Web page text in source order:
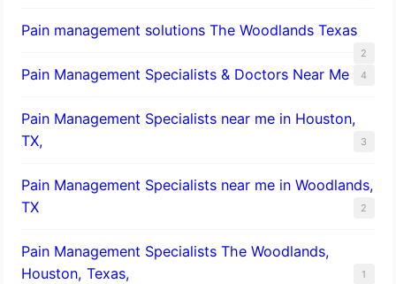
Pain management solutions The Woodlands Texas
2
Pain Management Specialists & Doctors Near Me 4
Pain Management Specialists near me in Houston,
TX,
3
Pain Management Specialists near me in Woodlands,
TX
2
Pain Management Specialists The Woodlands,
Houston, Texas,
1